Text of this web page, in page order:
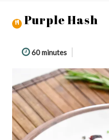
Purple Hash
60 minutes